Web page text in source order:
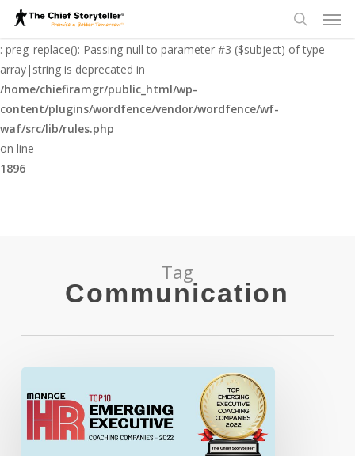
Deprecated
: preg_replace(): Passing null to parameter #3 ($subject) of type
array|string is deprecated in
/home/chiefiramgr/public_html/wp-
content/plugins/wordfence/vendor/wordfence/wf-
waf/src/lib/rules.php
on line
1896
Skip
main
content
Tag
Communication
HR
Award